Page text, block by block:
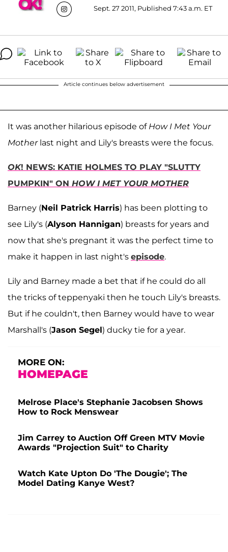
Sept. 27 2011, Published 7:43 a.m. ET
Article continues below advertisement
It was another hilarious episode ofHow I Met Your
Motherlast night and Lily's breasts were the focus.
OK! NEWS: KATIE HOLMES TO PLAY "SLUTTY
PUMPKIN" ON HOW I MET YOUR MOTHER
Barney (Neil Patrick Harris) has been plotting to
see Lily's (Alyson Hannigan) breasts for years and
now that she's pregnant it was the perfect time to
make it happen in last night's episode.
Lily and Barney made a bet that if he could do all
the tricks of teppenyaki then he touch Lily's breasts.
But if he couldn't, then Barney would have to wear
Marshall's (Jason Segel) ducky tie for a year.
MORE ON:
HOMEPAGE
Melrose Place's Stephanie Jacobsen Shows
How to Rock Menswear
Jim Carrey to Auction Off Green MTV Movie
Awards "Projection Suit" to Charity
Watch Kate Upton Do 'The Dougie'; The
Model Dating Kanye West?